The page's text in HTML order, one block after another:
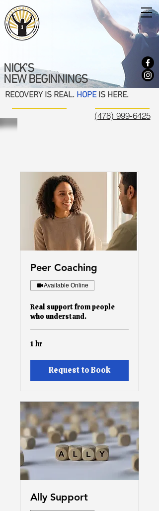
NICK'S
NEW BEGINNINGS
RECOVERY IS REAL. HOPEIS HERE.
(478) 999-6425
Peer Coaching
Available Online
Real support from people
who understand.
1 hr
Request to Book
Ally Support